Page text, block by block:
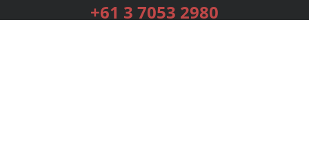
+61 3 7053 2980